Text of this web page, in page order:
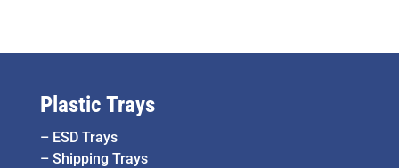
Plastic Trays
– ESD Trays
– Shipping Trays